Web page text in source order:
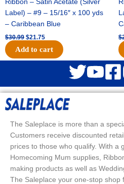
Ribbon – Satin Acetate (Silver
Label) – #9 – 15/16″ x 100 yds
– Caribbean Blue
$30.99 $21.75
Add to cart
$
The Saleplace is more than a
Customers receive discounted
prices to those who qualify. With a
Homecoming Mum supplies,
making products as well as
The Saleplace your one-stop shop